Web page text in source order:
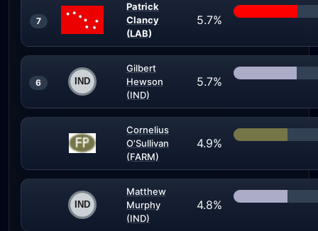
7
Patrick
Clancy
(LAB)
5.7%
6
Gilbert
Hewson
(IND)
5.7%
Cornelius
O'Sullivan
(FARM)
4.9%
Matthew
Murphy
(IND)
4.8%